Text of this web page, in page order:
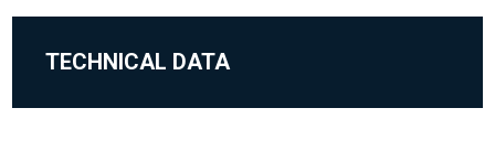
TECHNICAL DATA